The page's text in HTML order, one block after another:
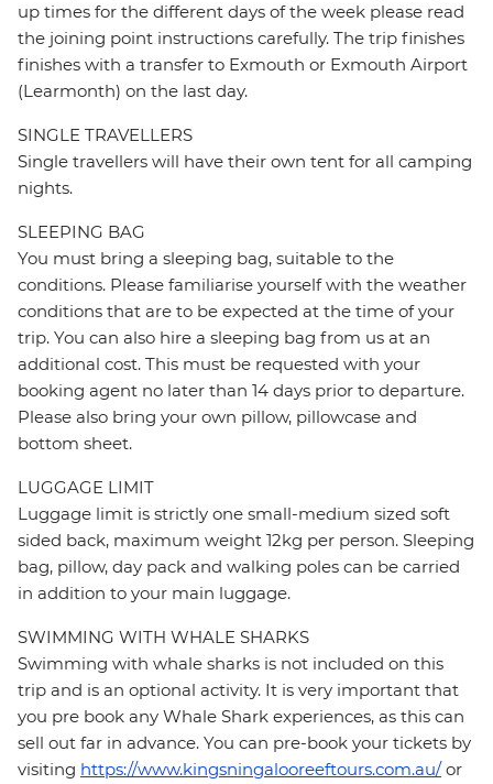
up times for the different days of the week please read
the joining point instructions carefully. The trip finishes
finishes with a transfer to Exmouth or Exmouth Airport
(Learmonth) on the last day.
SINGLE TRAVELLERS
Single travellers will have their own tent for all camping
nights.
SLEEPING BAG
You must bring a sleeping bag, suitable to the
conditions. Please familiarise yourself with the weather
conditions that are to be expected at the time of your
trip. You can also hire a sleeping bag from us at an
additional cost. This must be requested with your
booking agent no later than 14 days prior to departure.
Please also bring your own pillow, pillowcase and
bottom sheet.
LUGGAGE LIMIT
Luggage limit is strictly one small-medium sized soft
sided back, maximum weight 12kg per person. Sleeping
bag, pillow, day pack and walking poles can be carried
in addition to your main luggage.
SWIMMING WITH WHALE SHARKS
Swimming with whale sharks is not included on this
trip and is an optional activity. It is very important that
you pre book any Whale Shark experiences, as this can
sell out far in advance. You can pre-book your tickets by
visiting https://www.kingsningalooreeftours.com.au/ or